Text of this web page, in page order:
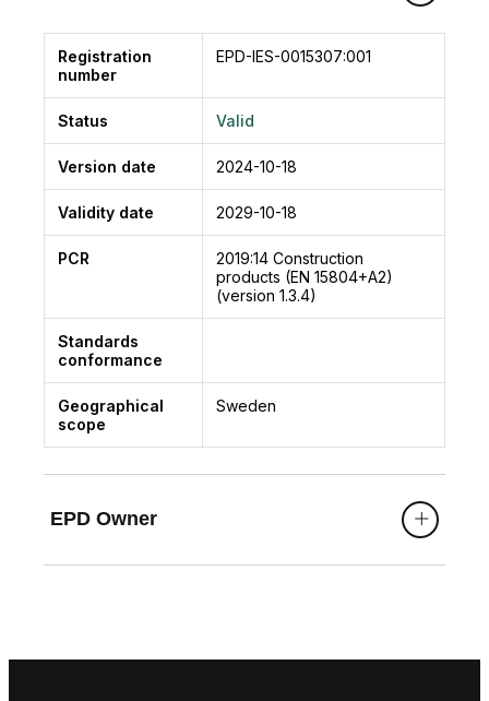
Registration
number
EPD-IES-0015307:001
Status Valid
Version date 2024-10-18
Validity date 2029-10-18
PCR 2019:14 Construction
products (EN 15804+A2)
(version 1.3.4)
Standards
conformance
Geographical
scope
Sweden
EPD Owner